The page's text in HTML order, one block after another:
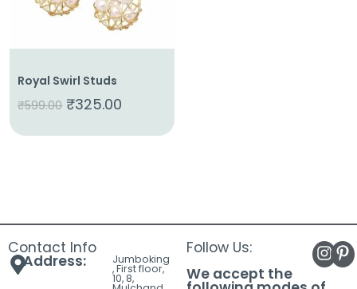
Royal Swirl Studs
₹599.00 ₹325.00
Contact Info
Address: Jumboking
, First floor,
10, 8,
Follow Us:
We accept the